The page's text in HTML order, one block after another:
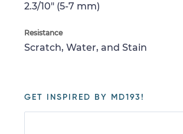
2.3/10" (5-7 mm)
Resistance
Scratch, Water, and Stain
GET INSPIRED BY MD193!